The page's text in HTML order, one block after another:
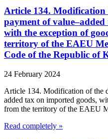
Article 134. Modification
payment of
with the exception of
territory of the EAEU
Code of the Republic of
24 February 2024
Article 134. Modification of the
added tax on imported goods,
from the territory of the EAEU
Read completely »